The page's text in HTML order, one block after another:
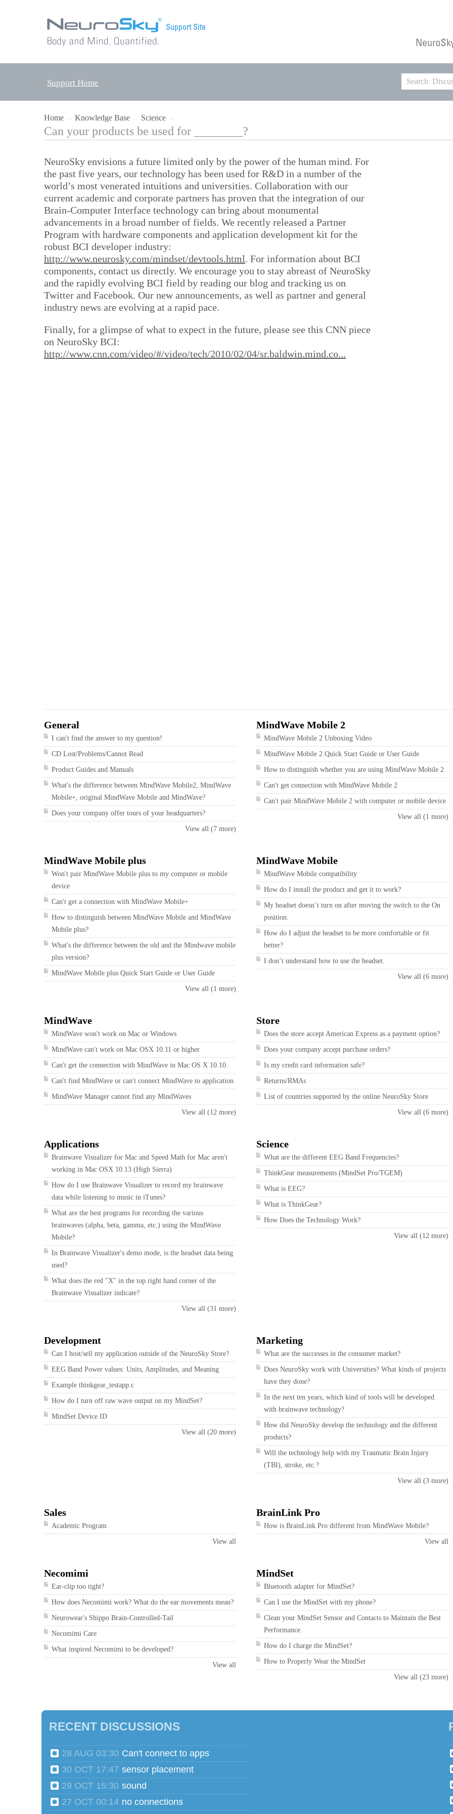
Support Home
Home → Knowledge Base → Science →
Can your products be used for ________?
NeuroSky envisions a future limited only by the power of the human mind. For
the past five years, our technology has been used for R&D in a number of the
world’s most venerated intuitions and universities. Collaboration with our
current academic and corporate partners has proven that the integration of our
Brain-Computer Interface technology can bring about monumental
advancements in a broad number of fields. We recently released a Partner
Program with hardware components and application development kit for the
robust BCI developer industry:
http://www.neurosky.com/mindset/devtools.html. For information about BCI
components, contact us directly. We encourage you to stay abreast of NeuroSky
and the rapidly evolving BCI field by reading our blog and tracking us on
Twitter and Facebook. Our new announcements, as well as partner and general
industry news are evolving at a rapid pace.
Finally, for a glimpse of what to expect in the future, please see this CNN piece
on NeuroSky BCI:
http://www.cnn.com/video/#/video/tech/2010/02/04/sr.baldwin.mind.co...
General
I can't find the answer to my question!
CD Lost/Problems/Cannot Read
Product Guides and Manuals
What's the difference between MindWave Mobile2, MindWave
Mobile+, original MindWave Mobile and MindWave?
Does your company offer tours of your headquarters?
View all (7 more)
MindWave Mobile 2
MindWave Mobile 2 Unboxing Video
MindWave Mobile 2 Quick Start Guide or User Guide
How to distinguish whether you are using MindWave Mobile 2
Can't get connection with MindWave Mobile 2
Can't pair MindWave Mobile 2 with computer or mobile device
View all (1 more)
MindWave Mobile plus
Won't pair MindWave Mobile plus to my computer or mobile
device
Can't get a connection with MindWave Mobile+
How to distinguish between MindWave Mobile and MindWave
Mobile plus?
What's the difference between the old and the Mindwave mobile
plus version?
MindWave Mobile plus Quick Start Guide or User Guide
View all (1 more)
MindWave Mobile
MindWave Mobile compatibility
How do I install the product and get it to work?
My headset doesn’t turn on after moving the switch to the On
position.
How do I adjust the headset to be more comfortable or fit
better?
I don’t understand how to use the headset.
View all (6 more)
MindWave
MindWave won't work on Mac or Windows
MindWave can't work on Mac OSX 10.11 or higher
Can't get the connection with MindWave in Mac OS X 10.10.
Can't find MindWave or can't connect MindWave to application
MindWave Manager cannot find any MindWaves
View all (12 more)
Store
Does the store accept American Express as a payment option?
Does your company accept purchase orders?
Is my credit card information safe?
Returns/RMAs
List of countries supported by the online NeuroSky Store
View all (6 more)
Applications
Brainwave Visualizer for Mac and Speed Math for Mac aren't
working in Mac OSX 10.13 (High Sierra)
How do I use Brainwave Visualizer to record my brainwave
data while listening to music in iTunes?
What are the best programs for recording the various
brainwaves (alpha, beta, gamma, etc.) using the MindWave
Mobile?
In Brainwave Visualizer's demo mode, is the headset data being
used?
What does the red "X" in the top right hand corner of the
Brainwave Visualizer indicate?
View all (31 more)
Science
What are the different EEG Band Frequencies?
ThinkGear measurements (MindSet Pro/TGEM)
What is EEG?
What is ThinkGear?
How Does the Technology Work?
View all (12 more)
Development
Can I host/sell my application outside of the NeuroSky Store?
EEG Band Power values: Units, Amplitudes, and Meaning
Example thinkgear_testapp.c
How do I turn off raw wave output on my MindSet?
MindSet Device ID
View all (20 more)
Marketing
What are the successes in the consumer market?
Does NeuroSky work with Universities? What kinds of projects
have they done?
In the next ten years, which kind of tools will be developed
with brainwave technology?
How did NeuroSky develop the technology and the different
products?
Will the technology help with my Traumatic Brain Injury
(TBI), stroke, etc.?
View all (3 more)
Sales
Academic Program
View all
BrainLink Pro
How is BrainLink Pro different from MindWave Mobile?
View all
Necomimi
Ear-clip too tight?
How does Necomimi work? What do the ear movements mean?
Neurowear's Shippo Brain-Controlled-Tail
Necomimi Care
What inspired Necomimi to be developed?
View all
MindSet
Bluetooth adapter for MindSet?
Can I use the MindSet with my phone?
Clean your MindSet Sensor and Contacts to Maintain the Best
Performance.
How do I charge the MindSet?
How to Properly Wear the MindSet
View all (23 more)
RECENT DISCUSSIONS
28 AUG 03:30 Can't connect to apps
30 OCT 17:47 sensor placement
29 OCT 15:30 sound
27 OCT 00:14 no connections